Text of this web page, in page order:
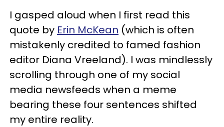
I gasped aloud when I first read this
quote by Erin McKean (which is often
mistakenly credited to famed fashion
editor Diana Vreeland). I was mindlessly
scrolling through one of my social
media newsfeeds when a meme
bearing these four sentences shifted
my entire reality.